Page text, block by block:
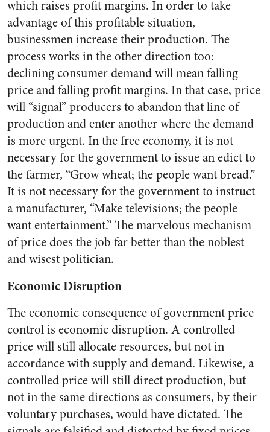
which raises profit margins. In order to take
advantage of this profitable situation,
businessmen increase their production. The
process works in the other direction too:
declining consumer demand will mean falling
price and falling profit margins. In that case, price
will “signal” producers to abandon that line of
production and enter another where the demand
is more urgent. In the free economy, it is not
necessary for the government to issue an edict to
the farmer, “Grow wheat; the people want bread.”
It is not necessary for the government to instruct
a manufacturer, “Make televisions; the people
want entertainment.” The marvelous mechanism
of price does the job far better than the noblest
and wisest politician.
Economic Disruption
The economic consequence of government price
control is economic disruption. A controlled
price will still allocate resources, but not in
accordance with supply and demand. Likewise, a
controlled price will still direct production, but
not in the same directions as consumers, by their
voluntary purchases, would have dictated. The